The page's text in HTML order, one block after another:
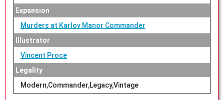
Expansion
Murders at Karlov Manor Commander
Illustrator
Vincent Proce
Legality
Modern,Commander,Legacy,Vintage